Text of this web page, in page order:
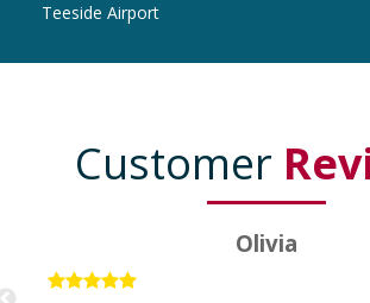
Teeside Airport
Customer
Ryan